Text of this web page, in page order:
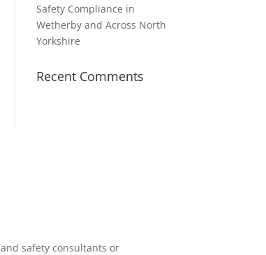
Safety Compliance in
Wetherby and Across North
Yorkshire
Recent Comments
safety consultants or